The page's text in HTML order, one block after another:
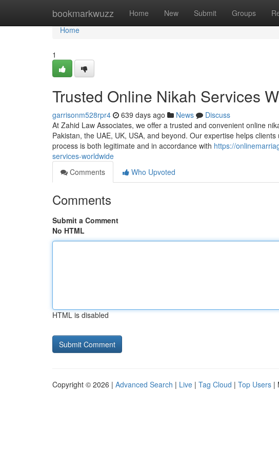
bookmarkwuzz Home New Submit Groups
Home
Home
1
Trusted Online Nikah Services
garrisonm528rpr4 639 days ago News
Discuss
At Zahid Law Associates, we offer a trusted and convenient online
Pakistan, the UAE, UK, USA, and beyond. Our expertise helps
process is both legitimate and in accordance with https://
services-worldwide
Comments
Who Upvoted
Comments
Submit a Comment
No HTML
HTML is disabled
Copyright © 2026 | Advanced Search | Live | Tag Cloud | Top Users |